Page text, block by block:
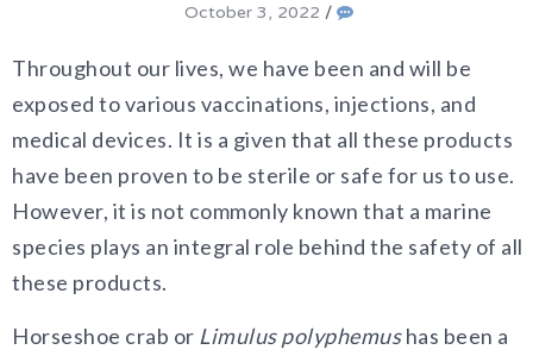
October 3, 2022 /
Throughout our lives, we have been and will be
exposed to various vaccinations, injections, and
medical devices. It is a given that all these products
have been proven to be sterile or safe for us to use.
However, it is not commonly known that a marine
species plays an integral role behind the safety of all
these products.
Horseshoe crab or Limulus polyphemushas been a